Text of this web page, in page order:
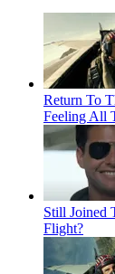
Return To
Feeling All
Still Joined
Flight?